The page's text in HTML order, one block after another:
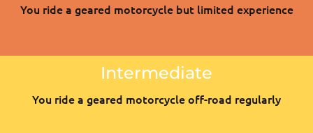
You ride a geared motorcycle but limited experience
Intermediate
You ride a geared motorcycle off-road regularly